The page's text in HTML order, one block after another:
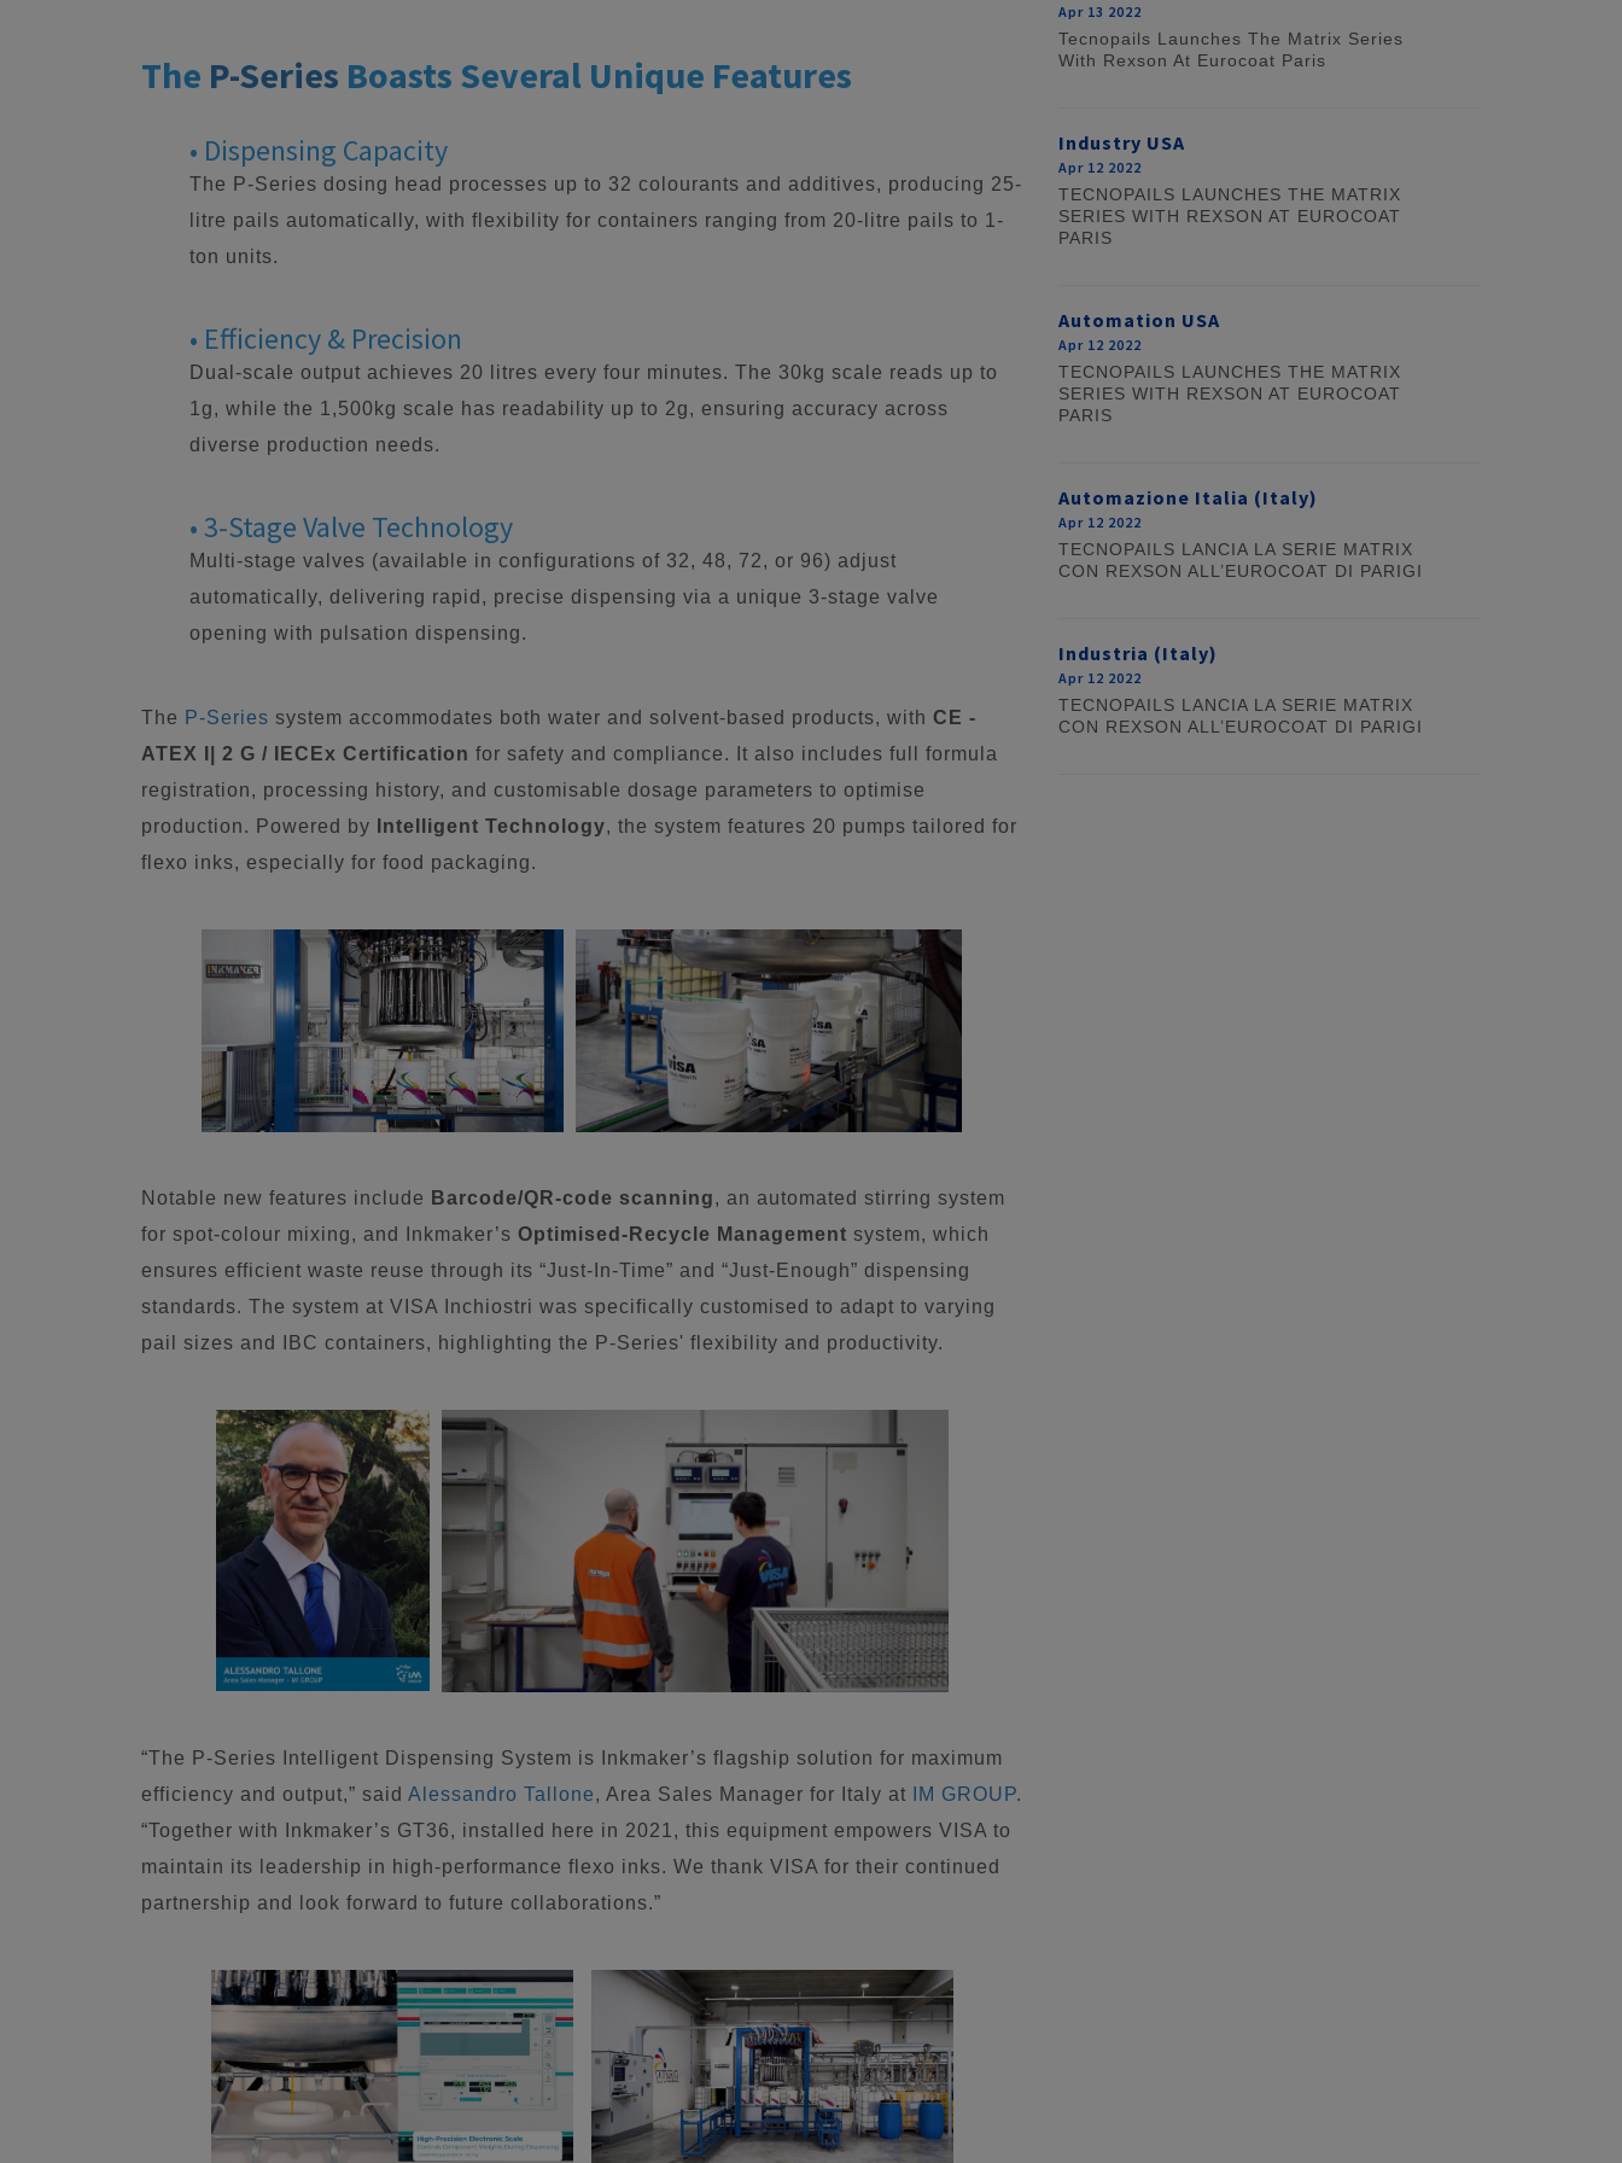
The P-Series Boasts Several Unique Features
• Dispensing Capacity
The P-Series dosing head processes up to 32 colourants and additives, producing 25-
litre pails automatically, with flexibility for containers ranging from 20-litre pails to 1-
ton units.
• Efficiency & Precision
Dual-scale output achieves 20 litres every four minutes. The 30kg scale reads up to
1g, while the 1,500kg scale has readability up to 2g, ensuring accuracy across
diverse production needs.
• 3-Stage Valve Technology
Multi-stage valves (available in configurations of 32, 48, 72, or 96) adjust
automatically, delivering rapid, precise dispensing via a unique 3-stage valve
opening with pulsation dispensing.
The P-Series system accommodates both water and solvent-based products, with CE -
ATEX I| 2 G / IECEx Certification for safety and compliance. It also includes full formula
registration, processing history, and customisable dosage parameters to optimise
production. Powered by
Intelligent Technology, the system features 20 pumps tailored for
flexo inks, especially for food packaging.
Notable new features include Barcode/QR-code scanning, an automated stirring system
for spot-colour mixing, and Inkmaker’s Optimised-Recycle Management system, which
ensures efficient waste reuse through its “Just-In-Time” and “Just-Enough” dispensing
standards. The system at VISA Inchiostri was specifically customised to adapt to varying
pail sizes and IBC containers, highlighting the P-Series' flexibility and productivity.
“The P-Series Intelligent Dispensing System is Inkmaker’s flagship solution for maximum
efficiency and output,” said Alessandro Tallone, Area Sales Manager for Italy at IM GROUP.
“Together with Inkmaker’s GT36, installed here in 2021, this equipment empowers VISA to
maintain its leadership in high-performance flexo inks. We thank VISA for their continued
partnership and look forward to future collaborations.”
Apr 13 2022
Tecnopails Launches The Matrix Series
With Rexson At Eurocoat Paris
Industry USA
Apr 12 2022
TECNOPAILS LAUNCHES THE MATRIX
SERIES WITH REXSON AT EUROCOAT
PARIS
Automation USA
Apr 12 2022
TECNOPAILS LAUNCHES THE MATRIX
SERIES WITH REXSON AT EUROCOAT
PARIS
Automazione Italia (Italy)
Apr 12 2022
TECNOPAILS LANCIA LA SERIE MATRIX
CON REXSON ALL’EUROCOAT DI PARIGI
Industria (Italy)
Apr 12 2022
TECNOPAILS LANCIA LA SERIE MATRIX
CON REXSON ALL’EUROCOAT DI PARIGI